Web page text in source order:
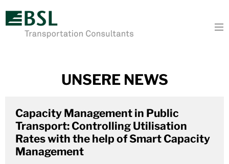
UNSERE NEWS
Capacity Management in Public
Transport: Controlling Utilisation
Rates with the help of Smart Capacity
Management